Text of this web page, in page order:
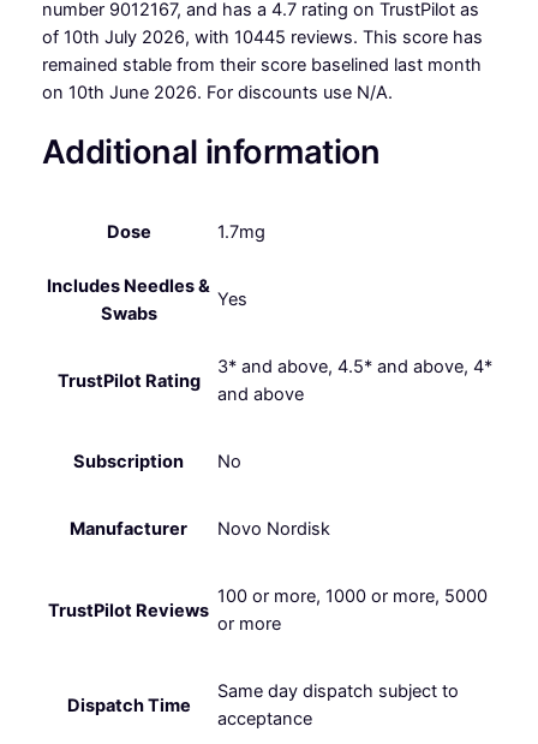
number 9012167, and has a 4.7 rating on TrustPilot as
of 10th July 2026, with 10445 reviews. This score has
remained stable from their score baselined last month
on 10th June 2026. For discounts use N/A.
Additional information
Dose 1.7mg
Includes Needles &
Swabs
Yes
TrustPilot Rating
3* and above, 4.5* and above, 4*
and above
Subscription No
Manufacturer Novo Nordisk
TrustPilot Reviews
100 or more, 1000 or more, 5000
or more
Dispatch Time
Same day dispatch subject to
acceptance